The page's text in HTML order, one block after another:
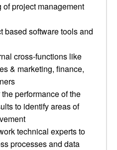
project management
based software tools and
cross-functions like
& marketing, finance,
performance of the
to identify areas of
technical experts to
processes and data